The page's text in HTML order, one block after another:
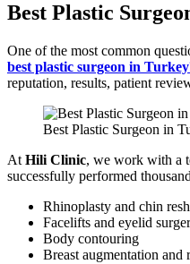
Best Plastic
One of the most common
best plastic surgeon in Turkey
reputation, results, patient
Best Plastic Surgeon in
At Hili Clinic, we work with a
successfully performed
Rhinoplasty and chin
Facelifts and eyelid
Body contouring
Breast augmentation and